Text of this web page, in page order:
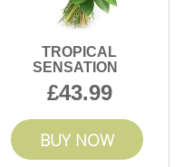
TROPICAL
SENSATION
43.99
BUY NOW